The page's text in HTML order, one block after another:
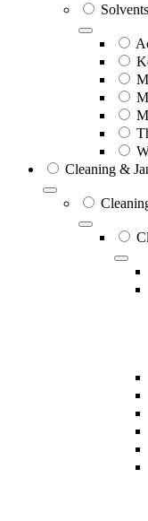
Solvents
Cleaning &